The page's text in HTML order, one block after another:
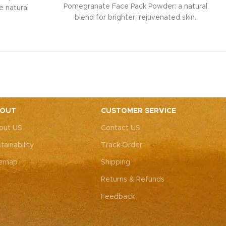
natural
healing
Pomegranate Face Pack Powder: a natural
blend for brighter, rejuvenated skin.
glow while combating signs of ageing.
US
CUSTOMER SERVICE
Contact US
Track Order
Shipping
Returns & Refunds
Feedback